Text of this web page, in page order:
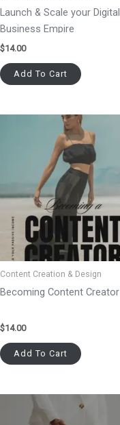
Launch & Scale your Digital
Business Empire
$14.00
Add To Cart
Content Creation & Design
Becoming Content Creator
$14.00
Add To Cart